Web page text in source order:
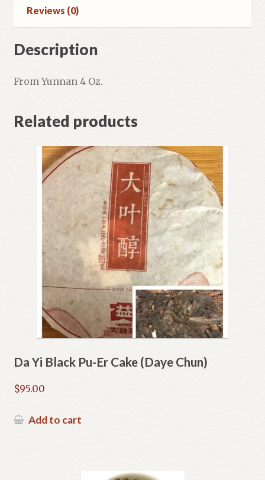
Reviews (0)
Description
From Yunnan 4 Oz.
Related products
Da Yi Black Pu-Er Cake (Daye Chun)
$95.00
Add to cart